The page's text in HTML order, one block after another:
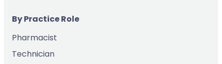
By Practice Role
Pharmacist
Technician